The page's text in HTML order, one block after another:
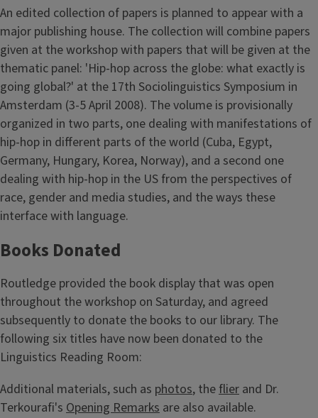
An edited collection of papers is planned to appear with a
major publishing house. The collection will combine papers
given at the workshop with papers that will be given at the
thematic panel: 'Hip-hop across the globe: what exactly is
going global?' at the 17th Sociolinguistics Symposium in
Amsterdam (3-5 April 2008). The volume is provisionally
organized in two parts, one dealing with manifestations of
hip-hop in different parts of the world (Cuba, Egypt,
Germany, Hungary, Korea, Norway), and a second one
dealing with hip-hop in the US from the perspectives of
race, gender and media studies, and the ways these
interface with language.
Books Donated
Routledge provided the book display that was open
throughout the workshop on Saturday, and agreed
subsequently to donate the books to our library. The
following six titles have now been donated to the
Linguistics Reading Room:
Additional materials, such as photos, theflier and Dr.
Terkourafi's Opening Remarks are also available.